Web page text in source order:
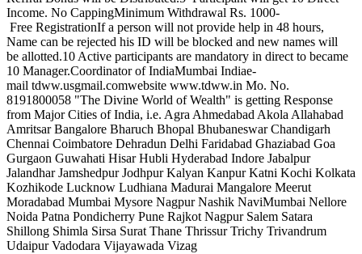
Income. No CappingMinimum Withdrawal Rs. 1000-
Free RegistrationIf a person will not provide help in 48 hours,
Name can be rejected his ID will be blocked and new names will
be allotted.10 Active participants are mandatory in direct to became
10 Manager.Coordinator of IndiaMumbai Indiae-
mail tdww.usgmail.comwebsite www.tdww.in Mo. No.
8191800058 "The Divine World of Wealth" is getting Response
from Major Cities of India, i.e. Agra Ahmedabad Akola Allahabad
Amritsar Bangalore Bharuch Bhopal Bhubaneswar Chandigarh
Chennai Coimbatore Dehradun Delhi Faridabad Ghaziabad Goa
Gurgaon Guwahati Hisar Hubli Hyderabad Indore Jabalpur
Jalandhar Jamshedpur Jodhpur Kalyan Kanpur Katni Kochi Kolkata
Kozhikode Lucknow Ludhiana Madurai Mangalore Meerut
Moradabad Mumbai Mysore Nagpur Nashik NaviMumbai Nellore
Noida Patna Pondicherry Pune Rajkot Nagpur Salem Satara
Shillong Shimla Sirsa Surat Thane Thrissur Trichy Trivandrum
Udaipur Vadodara Vijayawada Vizag